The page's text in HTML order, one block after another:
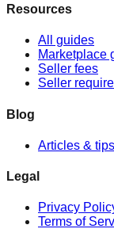
Resources
All guides
Marketplace
Seller fees
Seller
Blog
Articles & tips
Legal
Privacy
Terms of